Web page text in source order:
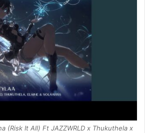
(Risk It All) Ft JAZZWRLD x Thukuthela x